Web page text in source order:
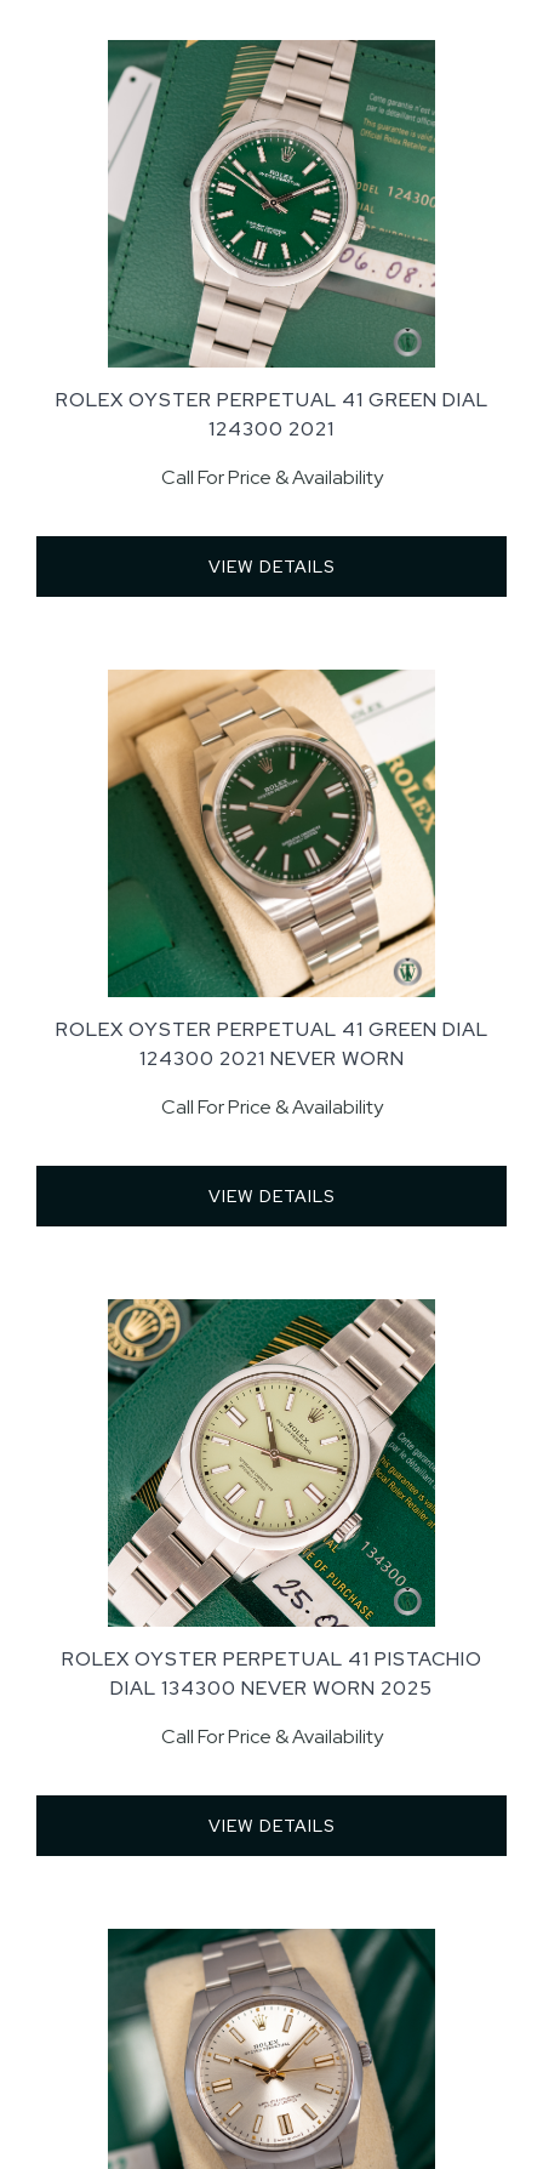
ROLEX OYSTER PERPETUAL 41 GREEN DIAL
124300 2021
Call For Price & Availability
VIEW DETAILS
ROLEX OYSTER PERPETUAL 41 GREEN DIAL
124300 2021 NEVER WORN
Call For Price & Availability
VIEW DETAILS
ROLEX OYSTER PERPETUAL 41 PISTACHIO
DIAL 134300 NEVER WORN 2025
Call For Price & Availability
VIEW DETAILS